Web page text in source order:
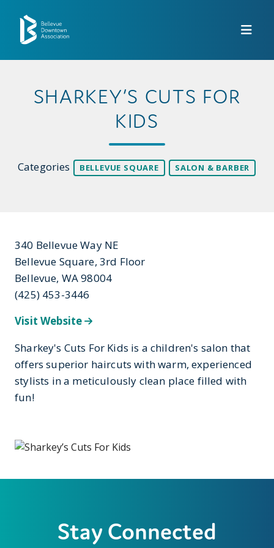
SHARKEY’S CUTS FOR
KIDS
Categories BELLEVUE SQUARE SALON & BARBER
340 Bellevue Way NE
Bellevue Square, 3rd Floor
Bellevue, WA 98004
(425) 453-3446
Visit Website
Sharkey's Cuts For Kids is a children's salon that
offers superior haircuts with warm, experienced
stylists in a meticulously clean place filled with
fun!
Stay Connected